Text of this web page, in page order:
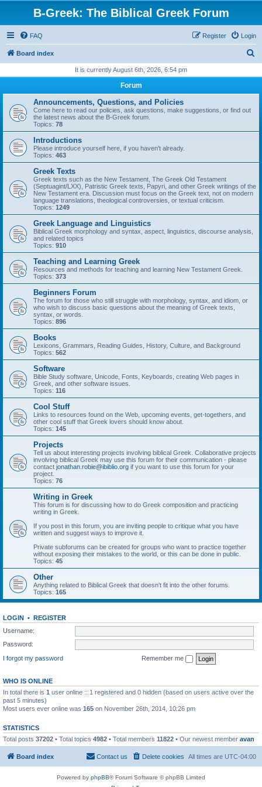
B-Greek: The Biblical Greek Forum
FAQ Login
Register
Board index
r
It is currently August 6th, 2026, 6:54 pm
Forum
Announcements, Questions, and Policies
Come here to read our policies, ask questions, make suggestions, or find out
the latest news about the B-Greek forum.
Topics: 78
Introductions
Please introduce yourself here, if you haven't already.
Topics: 463
Greek Texts
Greek texts such as the New Testament, The Greek Old Testament
(Septuagint/LXX), Patristic Greek texts, Papyri, and other Greek writings of the
New Testament era. Discussion must focus on the Greek text, not on modern
language translations, theological controversies, or textual criticism.
Topics: 1249
Greek Language and Linguistics
Biblical Greek morphology and syntax, aspect, linguistics, discourse analysis,
and related topics
Topics: 910
Teaching and Learning Greek
Resources and methods for teaching and learning New Testament Greek.
Topics: 373
Beginners Forum
The forum for those who still struggle with morphology, syntax, and idiom, or
who wish to discuss basic questions about the meaning of Greek texts,
syntax, or words.
Topics: 896
Books
Lexicons, Grammars, Reading Guides, History, Culture, and Background
Topics: 562
Software
Bible Study software, Unicode, Fonts, Keyboards, creating Web pages in
Greek, and other software issues.
Topics: 116
Cool Stuff
Links to resources found on the Web, upcoming events, get-togethers, and
other cool stuff that Greek lovers should know about.
Topics: 145
Projects
Tell us about interesting projects involving biblical Greek. Collaborative projects
involving biblical Greek may use this forum for their communication - please
contact jonathan.robie@ibiblio.org if you want to use this forum for your
project.
Topics: 76
Writing in Greek
This forum is for discussing how to do Greek composition and practicing
writing in Greek.
If you post in this forum, you are inviting people to critique what you have
written and suggest ways to improve it.
Private subforums can be created for groups who want to practice together
without exposing their mistakes to the world, or this can be done in public.
Topics: 45
Other
Anything related to Biblical Greek that doesn't fit into the other forums.
Topics: 165
LOGIN • REGISTER
Username:
Password:
I forgot my password
Remember me
WHO IS ONLINE
In total there is 1 user online :: 1 registered and 0 hidden (based on users active over the
past 5 minutes)
Most users ever online was 165 on November 26th, 2014, 10:26 pm
STATISTICS
Total posts 37202 • Total topics 4982 • Total members 11822 • Our newest member avan
Board index All times are UTC-04:00
Delete cookies
Contact us
Powered by phpBB® Forum Software © phpBB Limited